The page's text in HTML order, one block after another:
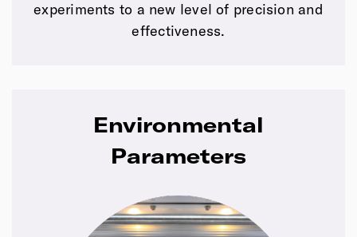
experiments to a new level of precision and
effectiveness.
Environmental
Parameters